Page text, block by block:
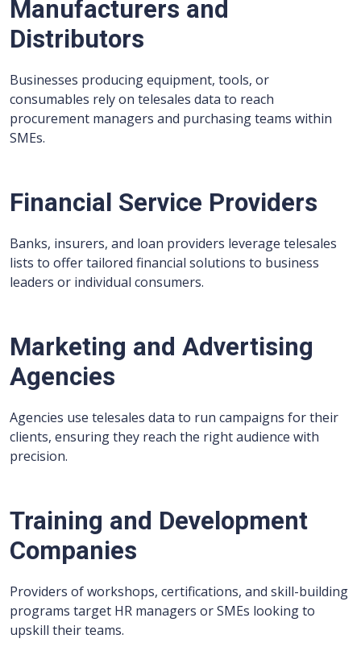
Manufacturers and
Distributors
Businesses producing equipment, tools, or
consumables rely on telesales data to reach
procurement managers and purchasing teams within
SMEs.
Financial Service Providers
Banks, insurers, and loan providers leverage telesales
lists to offer tailored financial solutions to business
leaders or individual consumers.
Marketing and Advertising
Agencies
Agencies use telesales data to run campaigns for their
clients, ensuring they reach the right audience with
precision.
Training and Development
Companies
Providers of workshops, certifications, and skill-building
programs target HR managers or SMEs looking to
upskill their teams.